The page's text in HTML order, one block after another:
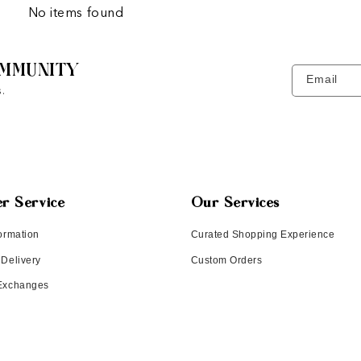
No items found
Email
Service Our Services
Curated Shopping Experience
Custom Orders